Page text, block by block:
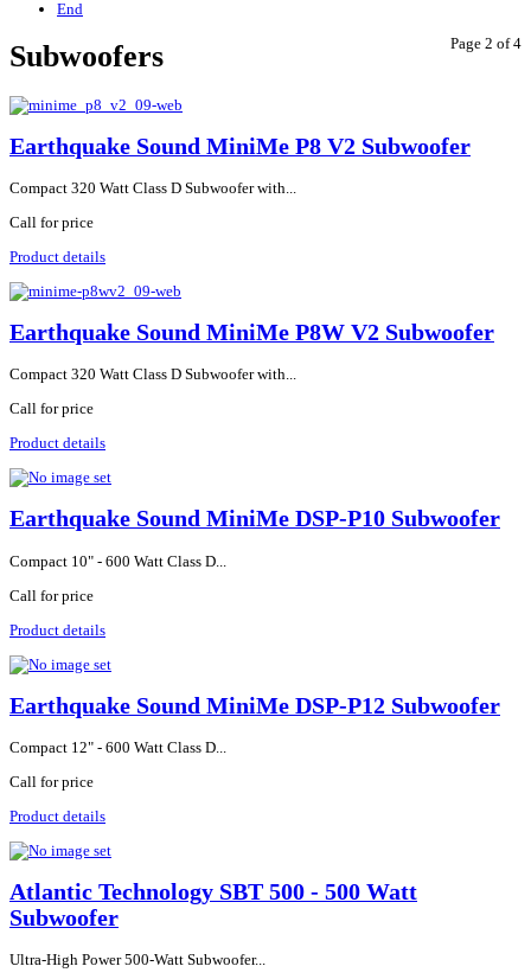
End
Page 2 of 4
Subwoofers
Earthquake Sound MiniMe P8 V2 Subwoofer
Compact 320 Watt Class D Subwoofer with...
Call for price
Product details
Earthquake Sound MiniMe P8W V2 Subwoofer
Compact 320 Watt Class D Subwoofer with...
Call for price
Product details
Earthquake Sound MiniMe DSP-P10 Subwoofer
Compact 10" - 600 Watt Class D...
Call for price
Product details
Earthquake Sound MiniMe DSP-P12 Subwoofer
Compact 12" - 600 Watt Class D...
Call for price
Product details
Atlantic Technology SBT 500 - 500 Watt
Subwoofer
Ultra-High Power 500-Watt Subwoofer...